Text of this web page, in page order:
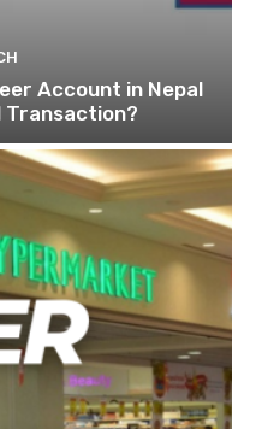
Account in Nepal